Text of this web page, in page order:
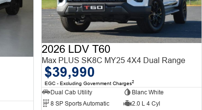
2026 LDV T60
Max PLUS SK8C MY25 4X4 Dual Range
$39,990
EGC - Excluding Government Charges2
Dual Cab Utility
Blanc White
8 SP Sports Automatic
2.0 L 4 Cyl